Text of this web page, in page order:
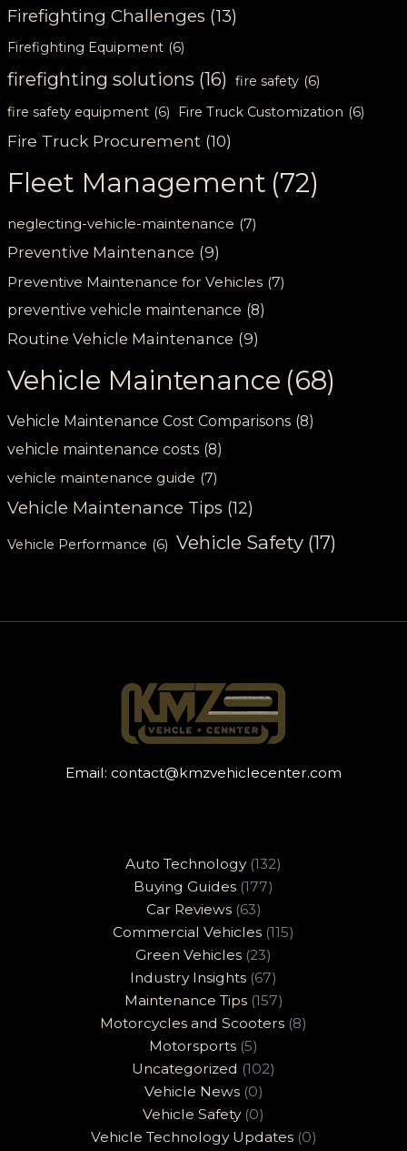
Firefighting Challenges (13)
Firefighting Equipment (6)
firefighting solutions (16) fire safety (6)
fire safety equipment (6) Fire Truck Customization (6)
Fire Truck Procurement (10)
Fleet Management (72)
neglecting-vehicle-maintenance (7)
Preventive Maintenance (9)
Preventive Maintenance for Vehicles (7)
preventive vehicle maintenance (8)
Routine Vehicle Maintenance (9)
Vehicle Maintenance (68)
Vehicle Maintenance Cost Comparisons (8)
vehicle maintenance costs (8)
vehicle maintenance guide (7)
Vehicle Maintenance Tips (12)
Vehicle Performance (6) Vehicle Safety (17)
Email: contact@kmzvehiclecenter.com
Auto Technology(132)
Buying Guides (177)
Car Reviews(63)
Commercial Vehicles (115)
Green Vehicles (23)
Industry Insights (67)
Maintenance Tips(157)
Motorcycles and Scooters (8)
Motorsports (5)
Uncategorized (102)
Vehicle News(0)
Vehicle Safety(0)
Vehicle Technology Updates(0)